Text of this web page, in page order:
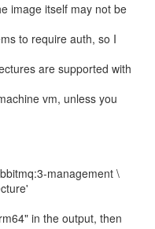
image itself may not be
to require auth, so I
are supported with
vm, unless you
management \
in the output, then